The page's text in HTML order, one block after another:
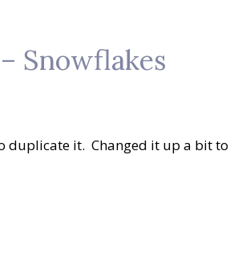
Snowflakes
duplicate it. Changed it up a bit to